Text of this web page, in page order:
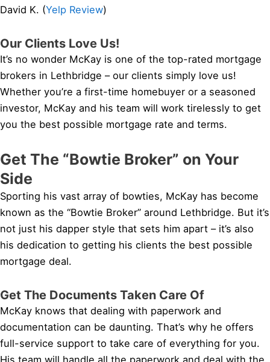
David K. (Yelp Review)
Our Clients Love Us!
It’s no wonder McKay is one of the top-rated mortgage
brokers in Lethbridge – our clients simply love us!
Whether you’re a first-time homebuyer or a seasoned
investor, McKay and his team will work tirelessly to get
you the best possible mortgage rate and terms.
Get The “Bowtie Broker” on Your
Side
Sporting his vast array of bowties, McKay has become
known as the “Bowtie Broker” around Lethbridge. But it’s
not just his dapper style that sets him apart – it’s also
his dedication to getting his clients the best possible
mortgage deal.
Get The Documents Taken Care Of
McKay knows that dealing with paperwork and
documentation can be daunting. That’s why he offers
full-service support to take care of everything for you.